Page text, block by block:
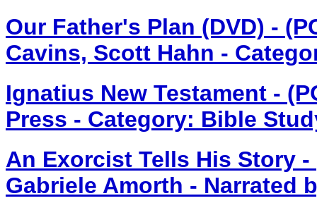
Our Father's Plan (DVD) -
Cavins, Scott Hahn -
Ignatius New Testament -
Press - Category: Bible
An Exorcist Tells His Story -
Gabriele Amorth - Narrated